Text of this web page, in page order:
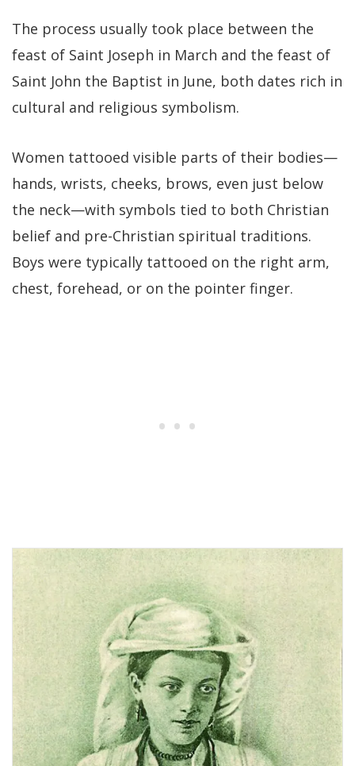
The process usually took place between the
feast of Saint Joseph in March and the feast of
Saint John the Baptist in June, both dates rich in
cultural and religious symbolism.
Women tattooed visible parts of their bodies—
hands, wrists, cheeks, brows, even just below
the neck—with symbols tied to both Christian
belief and pre-Christian spiritual traditions.
Boys were typically tattooed on the right arm,
chest, forehead, or on the pointer finger.